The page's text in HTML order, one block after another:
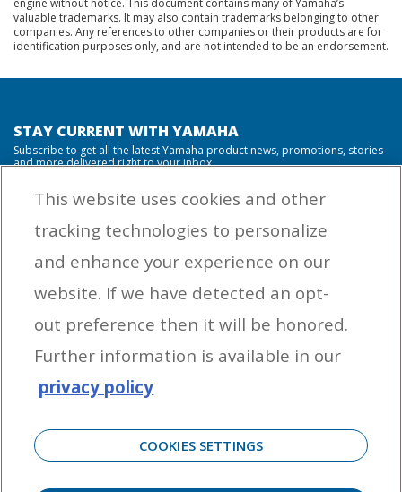
valuable trademarks. It may also contain trademarks belonging to other
companies. Any references to other companies or their products are for
identification purposes only, and are not intended to be an endorsement.
STAY CURRENT WITH YAMAHA
Subscribe to get all the latest Yamaha product news, promotions, stories
and more delivered right to your inbox.
from Yamaha Outboards. You may unsubscribe at any time.
OUTBOARD ENGINES
HELPFUL LINKS
CORPORATE
This website uses cookies and other
tracking technologies to personalize
and enhance your experience on our
website. If we have detected an opt-
out preference then it will be honored.
Further information is available in our
privacy policy
COOKIES SETTINGS